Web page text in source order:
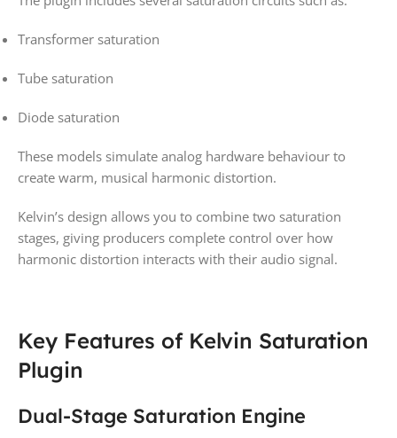
Transformer saturation
Tube saturation
Diode saturation
These models simulate analog hardware behaviour to
create warm, musical harmonic distortion.
Kelvin’s design allows you to combine two saturation
stages, giving producers complete control over how
harmonic distortion interacts with their audio signal.
Key Features of Kelvin Saturation
Plugin
Dual-Stage Saturation Engine